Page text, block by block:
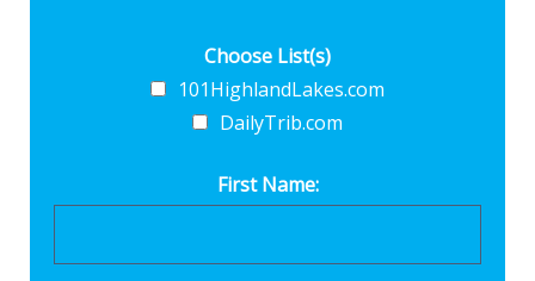
Choose List(s)
101HighlandLakes.com
DailyTrib.com
First Name: